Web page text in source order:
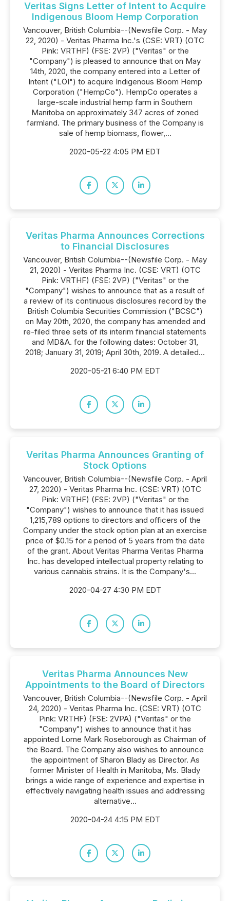
Veritas Signs Letter of Intent to Acquire
Indigenous Bloom Hemp Corporation
Vancouver, British Columbia--(Newsfile Corp. - May
22, 2020) - Veritas Pharma Inc.'s (CSE: VRT) (OTC
Pink: VRTHF) (FSE: 2VP) ("Veritas" or the
"Company") is pleased to announce that on May
14th, 2020, the company entered into a Letter of
Intent ("LOI") to acquire Indigenous Bloom Hemp
Corporation ("HempCo"). HempCo operates a
large-scale industrial hemp farm in Southern
Manitoba on approximately 347 acres of zoned
farmland. The primary business of the Company is
sale of hemp biomass, flower,...
2020-05-22 4:05 PM EDT
Veritas Pharma Announces Corrections
to Financial Disclosures
Vancouver, British Columbia--(Newsfile Corp. - May
21, 2020) - Veritas Pharma Inc. (CSE: VRT) (OTC
Pink: VRTHF) (FSE: 2VP) ("Veritas" or the
"Company") wishes to announce that as a result of
a review of its continuous disclosures record by the
British Columbia Securities Commission ("BCSC")
on May 20th, 2020, the company has amended and
re-filed three sets of its interim financial statements
and MD&A. for the following dates: October 31,
2018; January 31, 2019; April 30th, 2019. A detailed...
2020-05-21 6:40 PM EDT
Veritas Pharma Announces Granting of
Stock Options
Vancouver, British Columbia--(Newsfile Corp. - April
27, 2020) - Veritas Pharma Inc. (CSE: VRT) (OTC
Pink: VRTHF) (FSE: 2VP) ("Veritas" or the
"Company") wishes to announce that it has issued
1,215,789 options to directors and officers of the
Company under the stock option plan at an exercise
price of $0.15 for a period of 5 years from the date
of the grant. About Veritas Pharma Veritas Pharma
Inc. has developed intellectual property relating to
various cannabis strains. It is the Company's...
2020-04-27 4:30 PM EDT
Veritas Pharma Announces New
Appointments to the Board of Directors
Vancouver, British Columbia--(Newsfile Corp. - April
24, 2020) - Veritas Pharma Inc. (CSE: VRT) (OTC
Pink: VRTHF) (FSE: 2VPA) ("Veritas" or the
"Company") wishes to announce that it has
appointed Lorne Mark Roseborough as Chairman of
the Board. The Company also wishes to announce
the appointment of Sharon Blady as Director. As
former Minister of Health in Manitoba, Ms. Blady
brings a wide range of experience and expertise in
effectively navigating health issues and addressing
alternative...
2020-04-24 4:15 PM EDT